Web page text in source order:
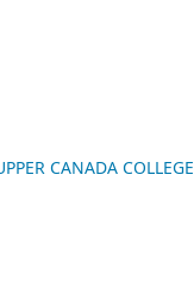
CANADA COLLEGE